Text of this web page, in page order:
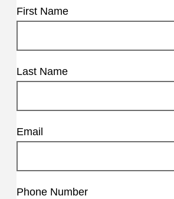
First Name
Last Name
Email
Phone Number